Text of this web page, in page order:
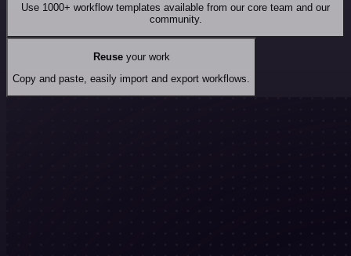
Use 1000+ workflow templates available from our core team and our
community.
Reuseyour work
Copy and paste, easily import and export workflows.